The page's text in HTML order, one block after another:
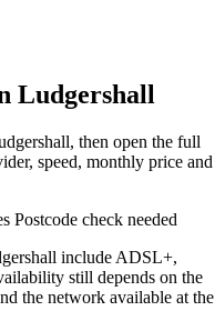
Ludgershall
then open the full
speed, monthly price and
Postcode check needed
include ADSL+,
still depends on the
the network available at the